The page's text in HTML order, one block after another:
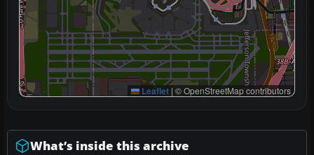
Leaflet | © OpenStreetMap contributors
What’s inside this archive